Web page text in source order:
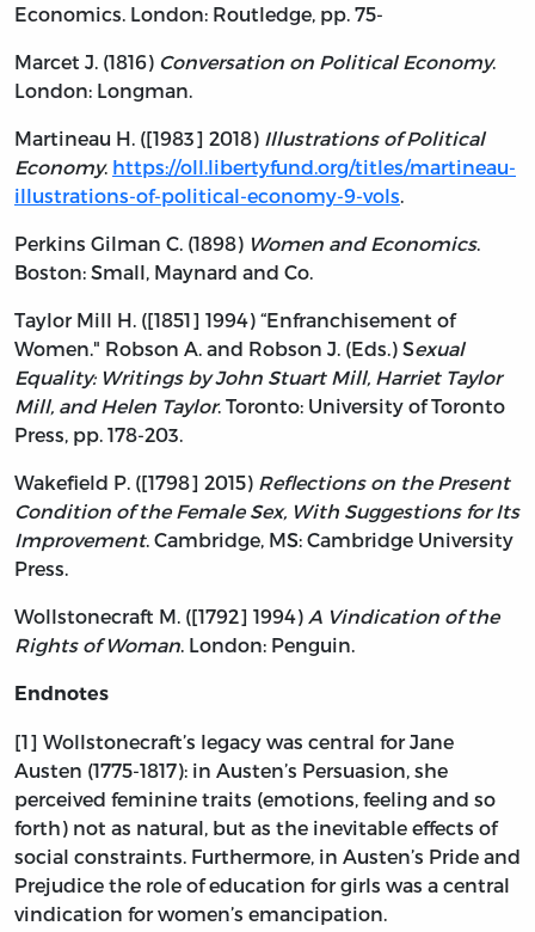
Economics. London: Routledge, pp. 75-
Marcet J. (1816) Conversation on Political Economy.
London: Longman.
Martineau H. ([1983] 2018) Illustrations of Political
Economy. https://oll.libertyfund.org/titles/martineau-
illustrations-of-political-economy-9-vols
Perkins Gilman C. (1898) Women and Economics.
Boston: Small, Maynard and Co.
Taylor Mill H. ([1851] 1994) “Enfranchisement of
Women." Robson A. and Robson J. (Eds.) Sexual
Equality: Writings by John Stuart Mill, Harriet Taylor
Mill, and Helen Taylor. Toronto: University of Toronto
Press, pp. 178-203.
Wakefield P. ([1798] 2015) Reflections on the Present
Condition of the Female Sex, With Suggestions for Its
Improvement. Cambridge, MS: Cambridge University
Press.
Wollstonecraft M. ([1792] 1994) A Vindication of the
Rights of Woman . London: Penguin.
Endnotes
[1] Wollstonecraft’s legacy was central for Jane
Austen (1775-1817): in Austen’s Persuasion, she
perceived feminine traits (emotions, feeling and so
forth) not as natural, but as the inevitable effects of
social constraints. Furthermore, in Austen’s Pride and
Prejudice the role of education for girls was a central
vindication for women’s emancipation.